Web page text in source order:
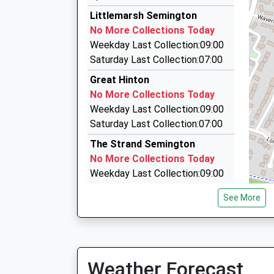
2.55 Miles
1 2 3 Taxis
01225 763743
36 Cornbrash Rise, Trowbridge, Wiltshire, BA14
2.61 Miles
1St Class Private Hire
01225 358278
7 Dean Close, Melksham, Wiltshire, SN12 7EZ
2.71 Miles
Littlemarsh Semington
No More Collections Today
Weekday Last Collection:09:00
Saturday Last Collection:07:00
Great Hinton
No More Collections Today
Weekday Last Collection:09:00
Saturday Last Collection:07:00
The Strand Semington
No More Collections Today
Weekday Last Collection:09:00
Saturday Last Collection:07:00
Sn12 Mitchel Drive Melksham
See More
Weather Forecast